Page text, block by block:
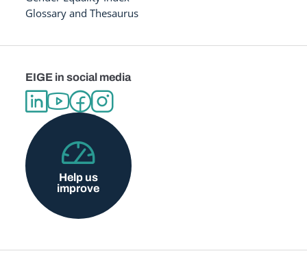
Glossary and Thesaurus
EIGE in social media
Help us
improve